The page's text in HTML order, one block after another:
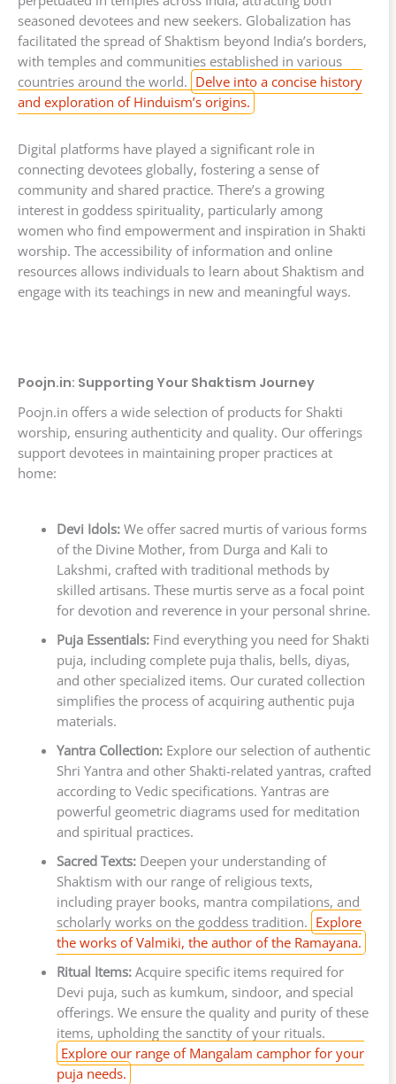
seasoned devotees and new seekers. Globalization has
facilitated the spread of Shaktism beyond India’s borders,
with temples and communities established in various
countries around the world. Delve into a concise history
and exploration of Hinduism’s origins.
Digital platforms have played a significant role in
connecting devotees globally, fostering a sense of
community and shared practice. There’s a growing
interest in goddess spirituality, particularly among
women who find empowerment and inspiration in Shakti
worship. The accessibility of information and online
resources allows individuals to learn about Shaktism and
engage with its teachings in new and meaningful ways.
Poojn.in: Supporting Your Shaktism Journey
Poojn.in offers a wide selection of products for Shakti
worship, ensuring authenticity and quality. Our offerings
support devotees in maintaining proper practices at
home:
Devi Idols:We offer sacred murtis of various forms
of the Divine Mother, from Durga and Kali to
Lakshmi, crafted with traditional methods by
skilled artisans. These murtis serve as a focal point
for devotion and reverence in your personal shrine.
Puja Essentials:Find everything you need for Shakti
puja, including complete puja thalis, bells, diyas,
and other specialized items. Our curated collection
simplifies the process of acquiring authentic puja
materials.
Yantra Collection:Explore our selection of authentic
Shri Yantra and other Shakti-related yantras, crafted
according to Vedic specifications. Yantras are
powerful geometric diagrams used for meditation
and spiritual practices.
Sacred Texts:Deepen your understanding of
Shaktism with our range of religious texts,
including prayer books, mantra compilations, and
scholarly works on the goddess tradition. Explore
the works of Valmiki, the author of the Ramayana.
Ritual Items:Acquire specific items required for
Devi puja, such as kumkum, sindoor, and special
offerings. We ensure the quality and purity of these
items, upholding the sanctity of your rituals.
Explore our range of Mangalam camphor for your
puja needs.